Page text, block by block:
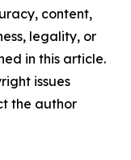
content,
legality, or
in this article.
issues
the author